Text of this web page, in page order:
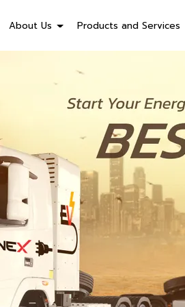
About Us Products and Services